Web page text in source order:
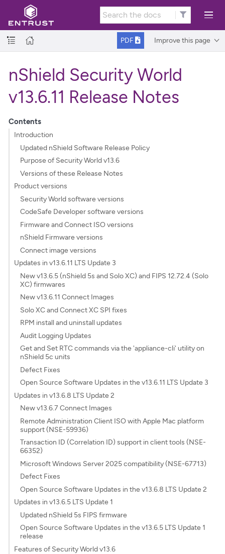
PDF Improve this page
nShield Security World
v13.6.11 Release Notes
Contents
Introduction
Updated nShield Software Release Policy
Purpose of Security World v13.6
Versions of these Release Notes
Product versions
Security World software versions
CodeSafe Developer software versions
Firmware and Connect ISO versions
nShield Firmware versions
Connect image versions
Updates in v13.6.11 LTS Update 3
New v13.6.5 (nShield 5s and Solo XC) and FIPS 12.72.4 (Solo
XC) firmwares
New v13.6.11 Connect Images
Solo XC and Connect XC SPI fixes
RPM install and uninstall updates
Audit Logging Updates
Get and Set RTC commands via the 'appliance-cli' utility on
nShield 5c units
Defect Fixes
Open Source Software Updates in the v13.6.11 LTS Update 3
Updates in v13.6.8 LTS Update 2
New v13.6.7 Connect Images
Remote Administration Client ISO with Apple Mac platform
support (NSE-59936)
Transaction ID (Correlation ID) support in client tools (NSE-
66352)
Microsoft Windows Server 2025 compatibility (NSE-67713)
Defect Fixes
Open Source Software Updates in the v13.6.8 LTS Update 2
Updates in v13.6.5 LTS Update 1
Updated nShield 5s FIPS firmware
Open Source Software Updates in the v13.6.5 LTS Update 1
release
Features of Security World v13.6